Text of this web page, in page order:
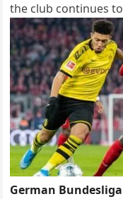
the club continues
German